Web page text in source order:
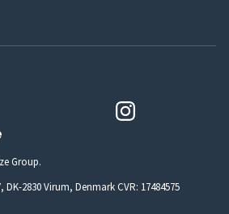
Group.
2830 Virum, Denmark CVR: 17484575